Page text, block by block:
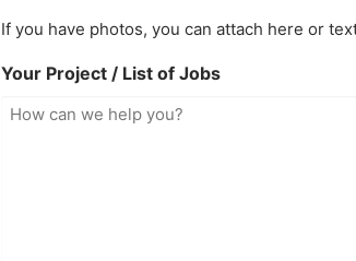
If you have photos, you can attach here or
Your Project / List of Jobs